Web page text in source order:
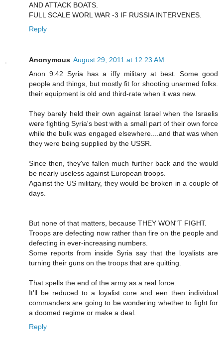
AND ATTACK BOATS.
FULL SCALE WORL WAR -3 IF RUSSIA INTERVENES.
Reply
Anonymous August 29, 2011 at 12:23 AM
Anon 9:42 Syria has a iffy military at best. Some good
people and things, but mostly fit for shooting unarmed folks.
their equipment is old and third-rate when it was new.
They barely held their own against Israel when the Israelis
were fighting Syria's best with a small part of their own force
while the bulk was engaged elsewhere....and that was when
they were being supplied by the USSR.
Since then, they've fallen much further back and the would
be nearly useless against European troops.
Against the US military, they would be broken in a couple of
days.
But none of that matters, because THEY WON"T FIGHT.
Troops are defecting now rather than fire on the people and
defecting in ever-increasing numbers.
Some reports from inside Syria say that the loyalists are
turning their guns on the troops that are quitting.
That spells the end of the army as a real force.
It'll be reduced to a loyalist core and een then individual
commanders are going to be wondering whether to fight for
a doomed regime or make a deal.
Reply